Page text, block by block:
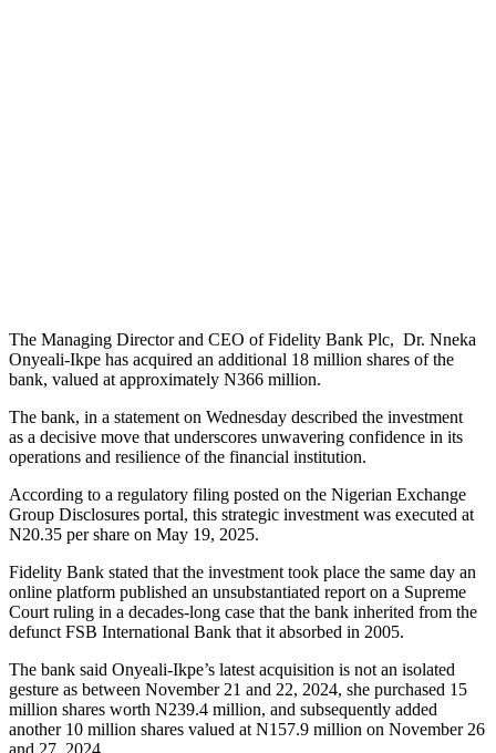
The Managing Director and CEO of Fidelity Bank Plc, Dr. Nneka
Onyeali-Ikpe has acquired an additional 18 million shares of the
bank, valued at approximately N366 million.
The bank, in a statement on Wednesday described the investment
as a decisive move that underscores unwavering confidence in its
operations and resilience of the financial institution.
According to a regulatory filing posted on the Nigerian Exchange
Group Disclosures portal, this strategic investment was executed at
N20.35 per share on May 19, 2025.
Fidelity Bank stated that the investment took place the same day an
online platform published an unsubstantiated report on a Supreme
Court ruling in a decades-long case that the bank inherited from the
defunct FSB International Bank that it absorbed in 2005.
The bank said Onyeali-Ikpe’s latest acquisition is not an isolated
gesture as between November 21 and 22, 2024, she purchased 15
million shares worth N239.4 million, and subsequently added
another 10 million shares valued at N157.9 million on November 26
and 27, 2024.